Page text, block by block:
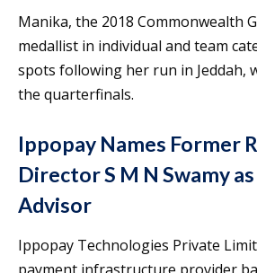
Manika, the 2018 Commonwealth
medallist in individual and team
spots following her run in Jeddah,
the quarterfinals.
Ippopay Names Former
Director S M N Swamy
Advisor
Ippopay Technologies Private